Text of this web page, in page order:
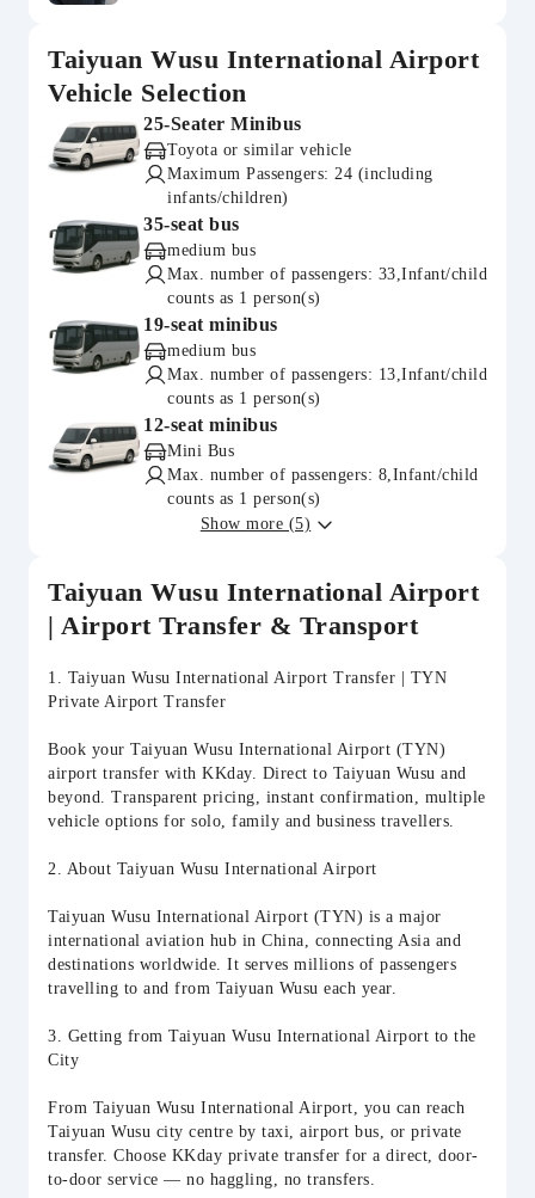
Taiyuan Wusu International Airport
Vehicle Selection
25-Seater Minibus
Toyota or similar vehicle
Maximum Passengers: 24 (including
infants/children)
35-seat bus
medium bus
Max. number of passengers: 33,Infant/child
counts as 1 person(s)
19-seat minibus
medium bus
Max. number of passengers: 13,Infant/child
counts as 1 person(s)
12-seat minibus
Mini Bus
Max. number of passengers: 8,Infant/child
counts as 1 person(s)
Show more (5)
Taiyuan Wusu International Airport
| Airport Transfer & Transport
1. Taiyuan Wusu International Airport Transfer | TYN
Private Airport Transfer
Book your Taiyuan Wusu International Airport (TYN)
airport transfer with KKday. Direct to Taiyuan Wusu and
beyond. Transparent pricing, instant confirmation, multiple
vehicle options for solo, family and business travellers.
2. About Taiyuan Wusu International Airport
Taiyuan Wusu International Airport (TYN) is a major
international aviation hub in China, connecting Asia and
destinations worldwide. It serves millions of passengers
travelling to and from Taiyuan Wusu each year.
3. Getting from Taiyuan Wusu International Airport to the
City
From Taiyuan Wusu International Airport, you can reach
Taiyuan Wusu city centre by taxi, airport bus, or private
transfer. Choose KKday private transfer for a direct, door-
to-door service — no haggling, no transfers.